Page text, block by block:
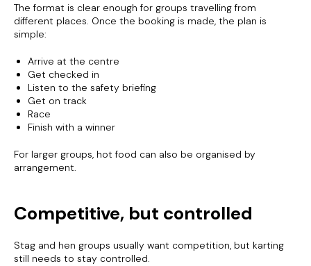
The format is clear enough for groups travelling from
different places. Once the booking is made, the plan is
simple:
Arrive at the centre
Get checked in
Listen to the safety briefing
Get on track
Race
Finish with a winner
For larger groups, hot food can also be organised by
arrangement.
Competitive, but controlled
Stag and hen groups usually want competition, but karting
still needs to stay controlled.